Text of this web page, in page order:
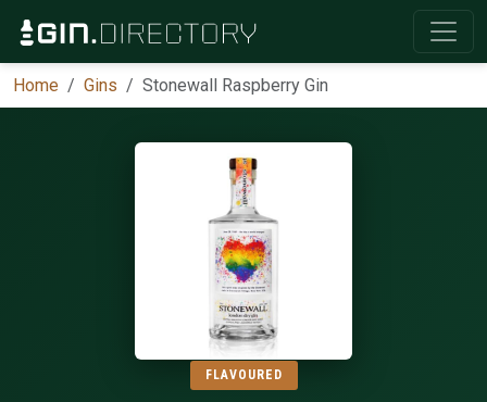
Home Gins Stonewall Raspberry Gin
FLAVOURED